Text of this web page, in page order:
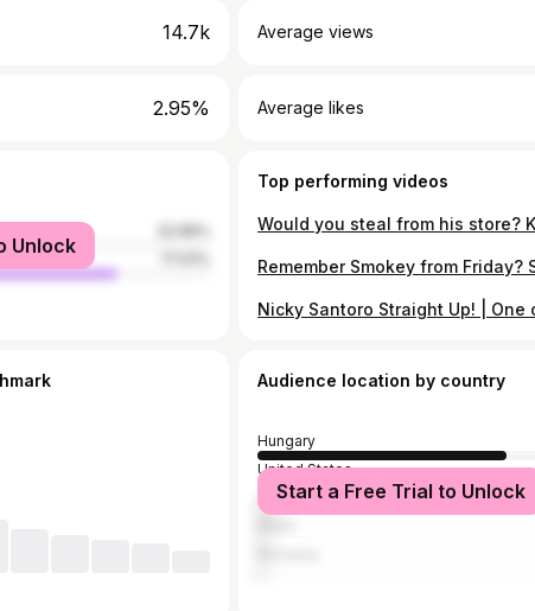
14.7k Average views
2.95% Average likes
Unlock
Top performing videos
Audience location by country
Hungary
United States
United Kingdom
Start a Free Trial to Unlock